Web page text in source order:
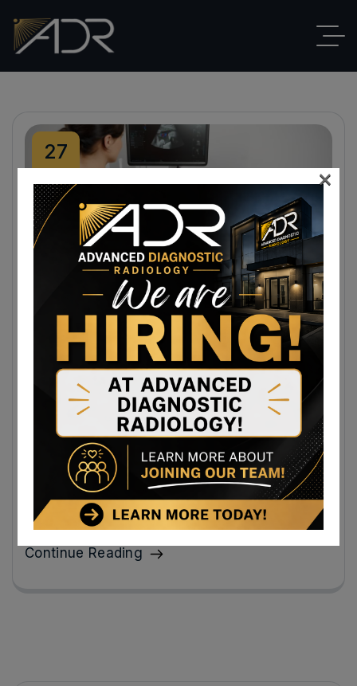
27
Mar
ADR Blog,Ultrasound
No Comments
Ultrasound Appointment Near Grantsville,
Maryland: Diagnostic Ultrasound Uses and
What to Expect
An ultrasound appointment can provide quick answers
about many conditions affecting organs, tissues, and
blood flow.
Continue Reading
×